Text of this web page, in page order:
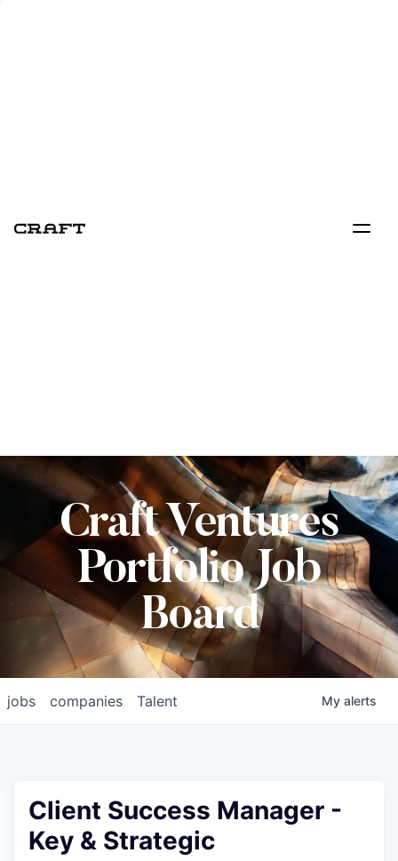
Craft Ventures
Portfolio Job
Board
jobs companies Talent My alerts
Client Success Manager -
Key & Strategic